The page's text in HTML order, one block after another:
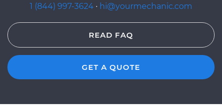
1 (844) 997-3624 · hi@yourmechanic.com
READ FAQ
GET A QUOTE